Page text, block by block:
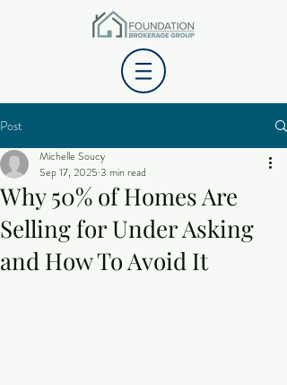
Post
Why 50% of Homes Are
Selling for Under Asking
and How To Avoid It
Michelle Soucy
Sep 17, 2025 3 min read